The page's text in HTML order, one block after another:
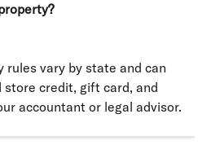
rules vary by state and can
store credit, gift card, and
accountant or legal advisor.